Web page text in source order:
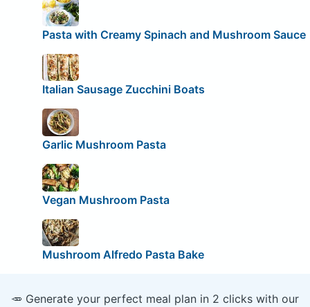
Pasta with Creamy Spinach and Mushroom Sauce
Italian Sausage Zucchini Boats
Garlic Mushroom Pasta
Vegan Mushroom Pasta
Mushroom Alfredo Pasta Bake
🥕 Generate your perfect meal plan in 2 clicks with our